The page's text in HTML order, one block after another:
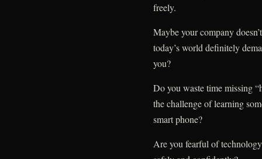
freely.
Maybe your company
today’s world definitely
you?
Do you waste time missing
the challenge of learning
smart phone?
Are you fearful of